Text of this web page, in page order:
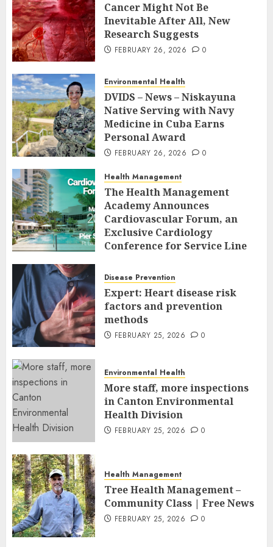
Cancer Might Not Be
Inevitable After All, New
Research Suggests
FEBRUARY 26, 2026 0
Environmental Health
DVIDS – News – Niskayuna
Native Serving with Navy
Medicine in Cuba Earns
Personal Award
FEBRUARY 26, 2026 0
Health Management
The Health Management
Academy Announces
Cardiovascular Forum, an
Exclusive Cardiology
Conference for Service Line
Executives
FEBRUARY 26, 2026 0
Disease Prevention
Expert: Heart disease risk
factors and prevention
methods
FEBRUARY 25, 2026 0
Environmental Health
More staff, more inspections
in Canton Environmental
Health Division
FEBRUARY 25, 2026 0
Health Management
Tree Health Management –
Community Class | Free News
FEBRUARY 25, 2026 0